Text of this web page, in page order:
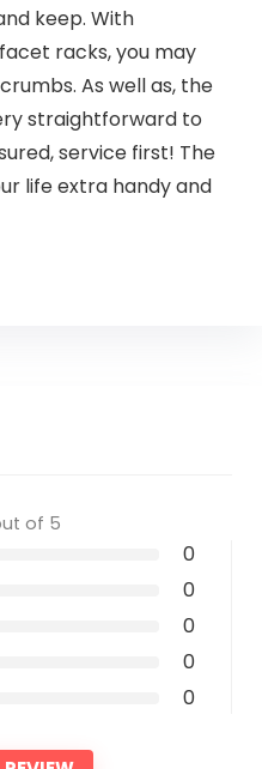
keep. With
racks, you may
As well as, the
straightforward to
service first! The
life extra handy and
of 5
0
0
0
0
0